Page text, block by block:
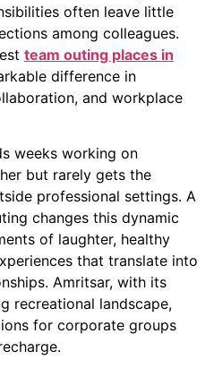
often leave little
among colleagues.
team outing places in
difference in
and workplace
weeks working on
but rarely gets the
professional settings. A
changes this dynamic
of laughter, healthy
that translate into
Amritsar, with its
recreational landscape,
for corporate groups